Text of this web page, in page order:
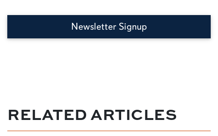
Newsletter Signup
RELATED ARTICLES